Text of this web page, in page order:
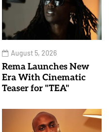
August 5, 2026
Rema Launches New
Era With Cinematic
Teaser for "TEA"